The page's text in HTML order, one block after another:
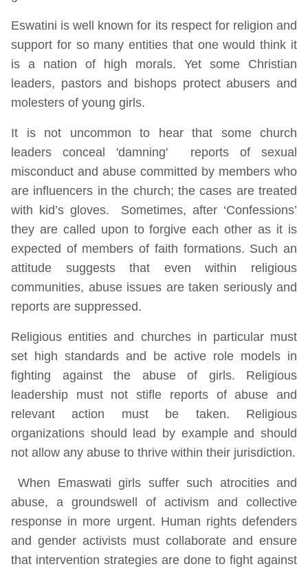
Eswatini is well known for its respect for religion and
support for so many entities that one would think it
is a nation of high morals. Yet some Christian
leaders, pastors and bishops protect abusers and
molesters of young girls.
It is not uncommon to hear that some church
leaders conceal 'damning' reports of sexual
misconduct and abuse committed by members who
are influencers in the church; the cases are treated
with kid’s gloves. Sometimes, after ‘Confessions’
they are called upon to forgive each other as it is
expected of members of faith formations. Such an
attitude suggests that even within religious
communities, abuse issues are taken seriously and
reports are suppressed.
Religious entities and churches in particular must
set high standards and be active role models in
fighting against the abuse of girls. Religious
leadership must not stifle reports of abuse and
relevant action must be taken. Religious
organizations should lead by example and should
not allow any abuse to thrive within their jurisdiction.
When Emaswati girls suffer such atrocities and
abuse, a groundswell of activism and collective
response in more urgent. Human rights defenders
and gender activists must collaborate and ensure
that intervention strategies are done to fight against